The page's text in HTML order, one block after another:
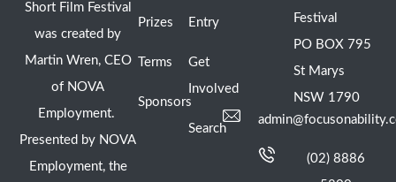
Short Film Festival
was created by
Martin Wren, CEO
of NOVA
Employment.
Presented by NOVA
Employment, the
Prizes
Terms
Sponsors
Entry
Get
Involved
Search
Festival
PO BOX 795
St Marys
NSW 1790
(02) 8886